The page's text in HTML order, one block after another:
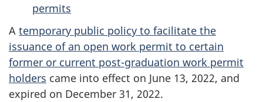
permits
A temporary public policy to facilitate the
issuance of an open work permit to certain
former or current post-graduation work permit
holders came into effect on June 13, 2022, and
expired on December 31, 2022.